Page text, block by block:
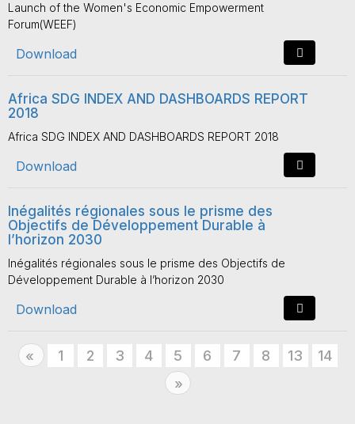
Launch of the Women's Economic Empowerment
Forum(WEEF)
Download
Africa SDG INDEX AND DASHBOARDS REPORT
2018
Africa SDG INDEX AND DASHBOARDS REPORT 2018
Download
Inégalités régionales sous le prisme des
Objectifs de Développement Durable à
l’horizon 2030
Inégalités régionales sous le prisme des Objectifs de
Développement Durable à l’horizon 2030
Download
« Previous
1 2 3 4 5 6 7 8 13
14
» Next